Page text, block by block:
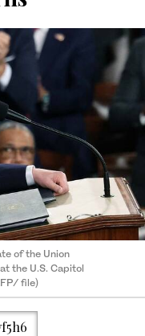
of the Union
the U.S. Capitol
file)